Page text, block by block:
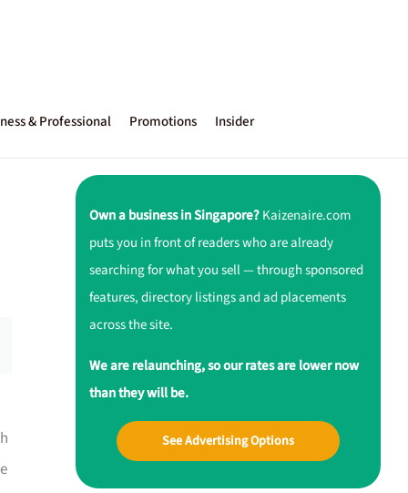
& Professional Promotions Insider
Own a business in Singapore?Kaizenaire.com
puts you in front of readers who are already
searching for what you sell — through sponsored
features, directory listings and ad placements
across the site.
We are relaunching, so our rates are lower now
than they will be.
See Advertising Options